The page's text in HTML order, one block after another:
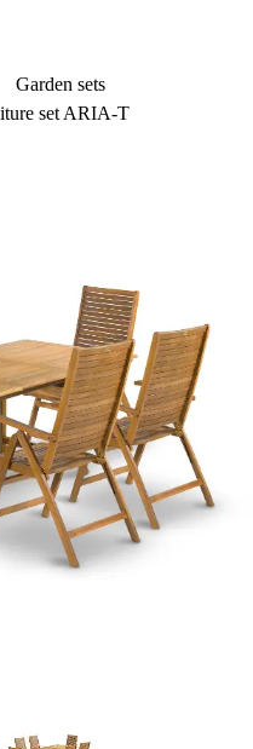
Garden sets
set ARIA-T